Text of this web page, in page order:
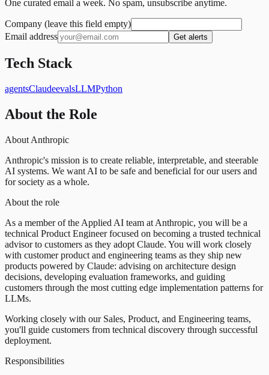
One curated email a week. No spam, unsubscribe anytime.
Company (leave this field empty)
Email address
Get alerts
Tech Stack
agentsClaudeevalsLLMPython
About the Role
About Anthropic
Anthropic's mission is to create reliable, interpretable, and steerable
AI systems. We want AI to be safe and beneficial for our users and
for society as a whole.
About the role
As a member of the Applied AI team at Anthropic, you will be a
technical Product Engineer focused on becoming a trusted technical
advisor to customers as they adopt Claude. You will work closely
with customer product and engineering teams as they ship new
products powered by Claude: advising on architecture design
decisions, developing evaluation frameworks, and guiding
customers through the most cutting edge implementation patterns for
LLMs.
Working closely with our Sales, Product, and Engineering teams,
you'll guide customers from technical discovery through successful
deployment.
Responsibilities